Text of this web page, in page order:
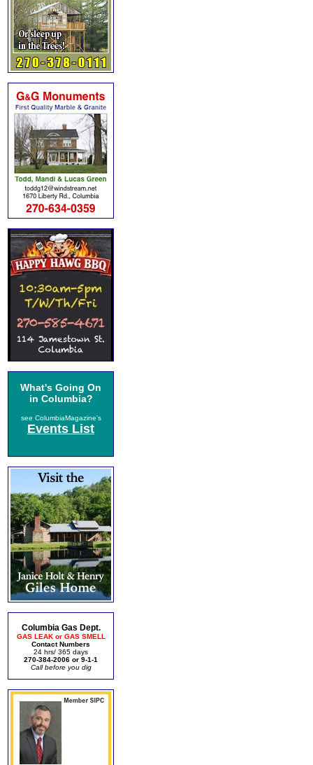
What's Going On
in Columbia?
see ColumbiaMagazine's
Events List
Columbia Gas Dept.
GAS LEAK or GAS SMELL
Contact Numbers
24 hrs/ 365 days
270-384-2006 or 9-1-1
Call before you dig